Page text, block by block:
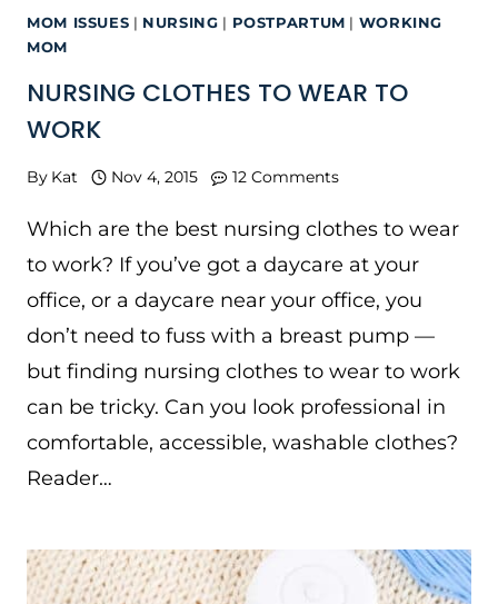
MOM ISSUES | NURSING | POSTPARTUM | WORKING
MOM
NURSING CLOTHES TO WEAR TO
WORK
By Kat Nov 4, 2015 12 Comments
Which are the best nursing clothes to wear
to work? If you’ve got a daycare at your
office, or a daycare near your office, you
don’t need to fuss with a breast pump —
but finding nursing clothes to wear to work
can be tricky. Can you look professional in
comfortable, accessible, washable clothes?
Reader…